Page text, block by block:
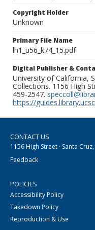
Copyright Holder
Unknown
Primary File Name
lh1_u56_k74_15.pdf
Digital Publisher &
University of California,
Collections. 1156 High
459-2547.
https://
CONTACT US
1156 High Street · Santa
Feedback
POLICIES
Accessibility Policy
Takedown Policy
Reproduction & Use